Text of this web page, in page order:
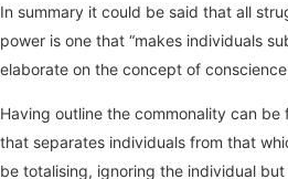
In summary it could be said that all
power is one that “makes individuals
elaborate on the concept of
Having outline the commonality can
that separates individuals from that
be totalising, ignoring the individual